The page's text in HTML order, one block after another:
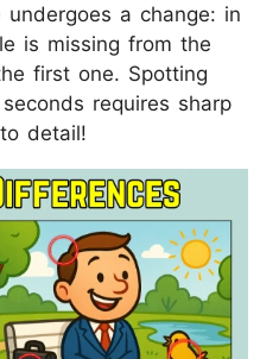
undergoes a change: in
is missing from the
first one. Spotting
requires sharp
detail!